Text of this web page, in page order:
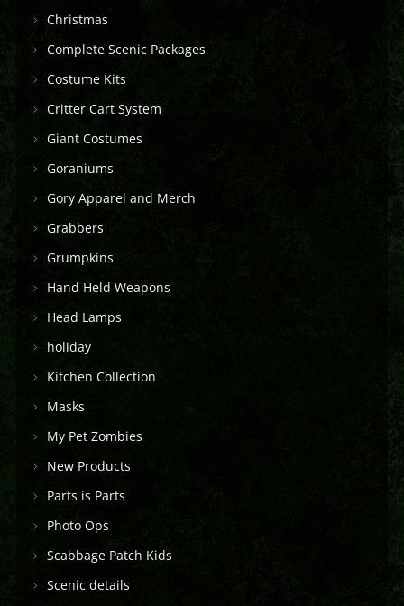
Christmas
Complete Scenic Packages
Costume Kits
Critter Cart System
Giant Costumes
Goraniums
Gory Apparel and Merch
Grabbers
Grumpkins
Hand Held Weapons
Head Lamps
holiday
Kitchen Collection
Masks
My Pet Zombies
New Products
Parts is Parts
Photo Ops
Scabbage Patch Kids
Scenic details